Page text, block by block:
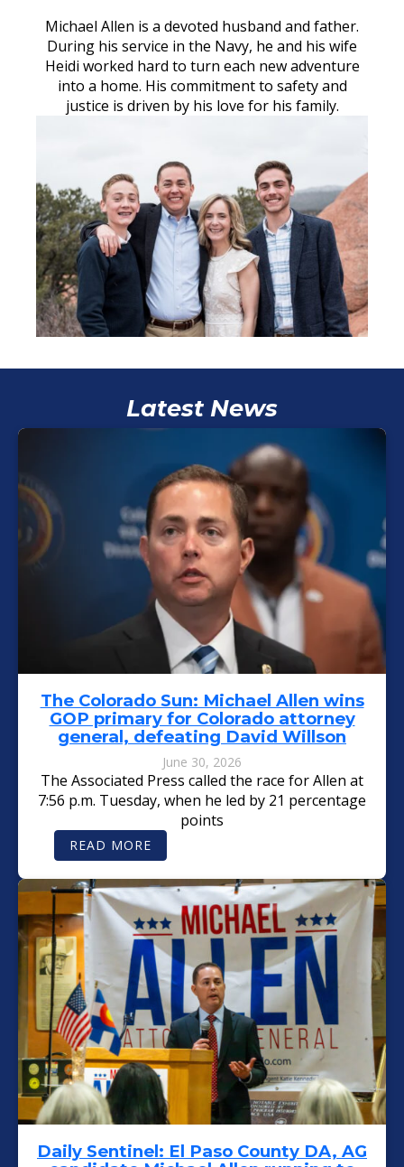
Michael Allen is a devoted husband and father.
During his service in the Navy, he and his wife
Heidi worked hard to turn each new adventure
into a home. His commitment to safety and
justice is driven by his love for his family.
Latest News
The Colorado Sun: Michael Allen wins
GOP primary for Colorado attorney
general, defeating David Willson
June 30, 2026
The Associated Press called the race for Allen at
7:56 p.m. Tuesday, when he led by 21 percentage
points
READ MORE
T
E
C
O
L
O
R
A
D
O
S
U
N
:
M
I
C
H
A
E
L
L
L
Daily Sentinel: El Paso County DA, AG